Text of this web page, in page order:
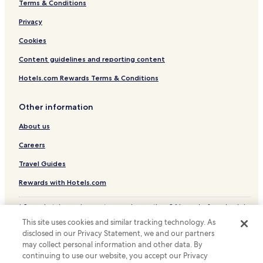
Serviced Apartments in Goethestrasse
Luxury Hotels near Goethestrasse
Family Hotels near Goethestrasse
Hotels with a Gym near Kaiserstrasse
Hotels with Free Breakfast near Kaiserstrasse
Lgbtqia-Welcoming Hotels near Kaiserstrasse
Boutique Hotels near Kaiserstrasse
Family Hotels near Kaiserstrasse
Hotels with Parking near Museumsufer
Hotels with Kitchens near Museumsufer
Apartments in Museumsufer
Luxury Hotels near Museumsufer
Lgbtqia-Welcoming Hotels near Museumsufer
Terms & Conditions
Privacy
Cookies
Content guidelines and reporting content
Hotels.com Rewards Terms & Conditions
Other information
About us
Careers
Travel Guides
Rewards with Hotels.com
* Some hotels require you to cancel more than 24 hours before check-in.
© 2026 Hotels.com, LP., an Expedia Group company. All rights reserved.
Hotels.com and the Hotels.com Logo are trademarks or registered
trademarks of Hotels.com, LP.
This site uses cookies and similar tracking technology. As
disclosed in our Privacy Statement, we and our partners
may collect personal information and other data. By
continuing to use our website, you accept our Privacy